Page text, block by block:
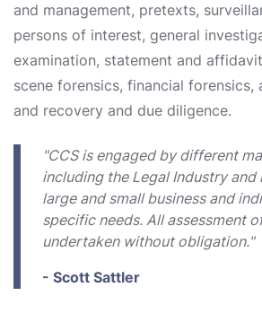
and management, pretexts,
persons of interest, general
examination, statement and
scene forensics, financial
and recovery and due diligence.
"CCS is engaged by different
including the Legal Industry and
large and small business and
specific needs. All assessment
undertaken without obligation."
- Scott Sattler